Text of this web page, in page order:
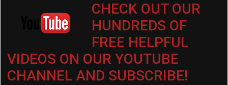
CHECK OUT OUR
HUNDREDS OF
FREE HELPFUL
VIDEOS ON OUR YOUTUBE
CHANNEL AND SUBSCRIBE!